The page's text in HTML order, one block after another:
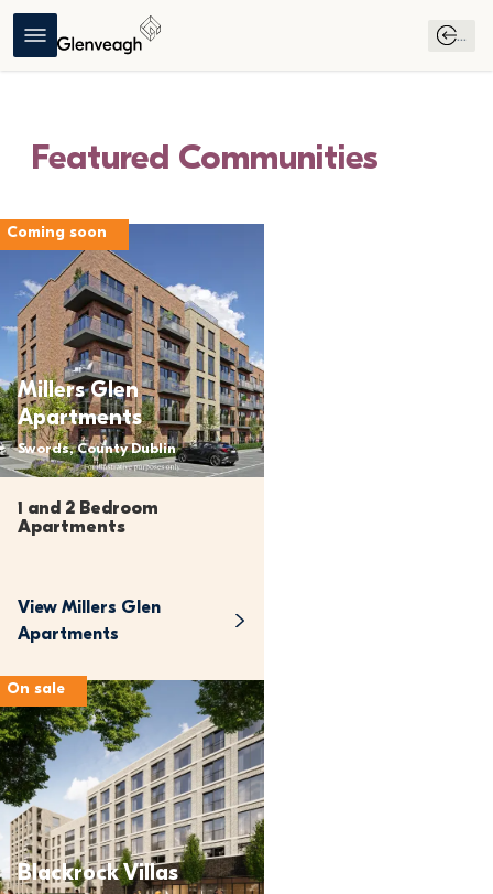
...
Love Where You
Live
Featured Communities
Coming soon
Millers Glen
Apartments
Swords, County Dublin
1 and 2 Bedroom
Apartments
View Millers Glen
Apartments
On sale
Blackrock Villas